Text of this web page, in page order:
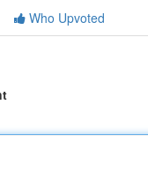
Who Upvoted